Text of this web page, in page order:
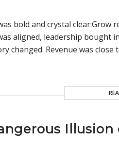
bold and crystal clear:Grow
aligned, leadership bought
changed. Revenue was close
Illusion